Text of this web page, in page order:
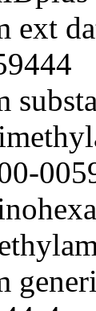
ext